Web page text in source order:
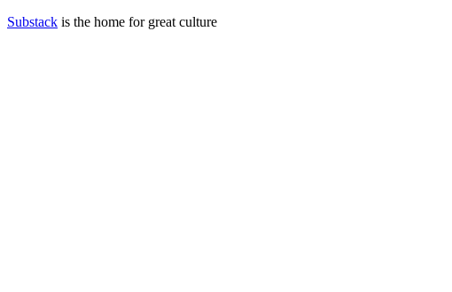
Substack is the home for great culture